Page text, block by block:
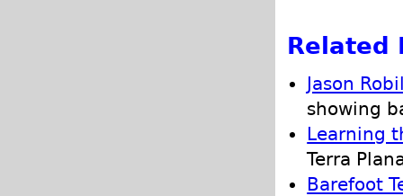
Related
Jason
showing
Learning
Terra
Barefoot